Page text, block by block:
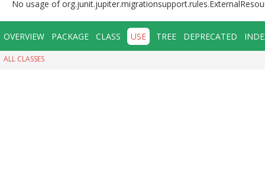
No usage of
OVERVIEW PACKAGE CLASS USE TREE DEPRECATED
ALL CLASSES